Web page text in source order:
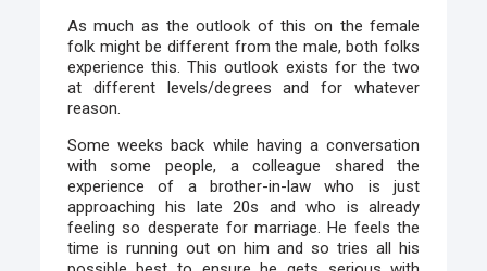
As much as the outlook of this on the female
folk might be different from the male, both folks
experience this. This outlook exists for the two
at different levels/degrees and for whatever
reason.
Some weeks back while having a conversation
with some people, a colleague shared the
experience of a brother-in-law who is just
approaching his late 20s and who is already
feeling so desperate for marriage. He feels the
time is running out on him and so tries all his